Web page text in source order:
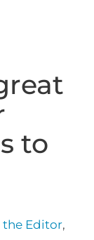
to
the Editor,